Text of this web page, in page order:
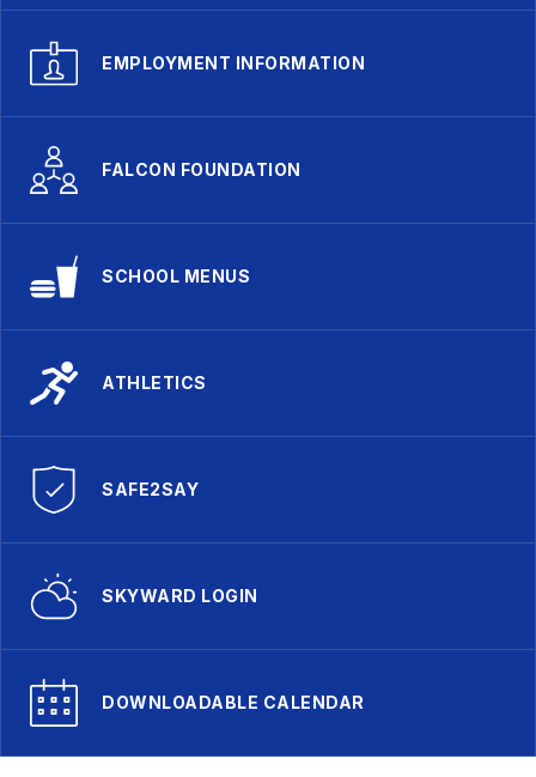
EMPLOYMENT INFORMATION
FALCON FOUNDATION
SCHOOL MENUS
ATHLETICS
SAFE2SAY
SKYWARD LOGIN
DOWNLOADABLE CALENDAR